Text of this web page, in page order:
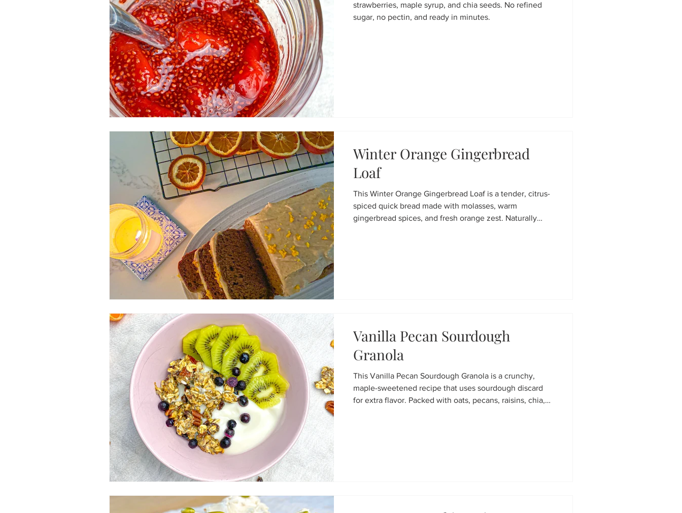
strawberries, maple syrup, and chia seeds. No refined
sugar, no pectin, and ready in minutes.
Winter Orange Gingerbread
Loaf
This Winter Orange Gingerbread Loaf is a tender, citrus-
spiced quick bread made with molasses, warm
gingerbread spices, and fresh orange zest. Naturally
Vanilla Pecan Sourdough
Granola
This Vanilla Pecan Sourdough Granola is a crunchy,
maple-sweetened recipe that uses sourdough discard
for extra flavor. Packed with oats, pecans, raisins, chia,